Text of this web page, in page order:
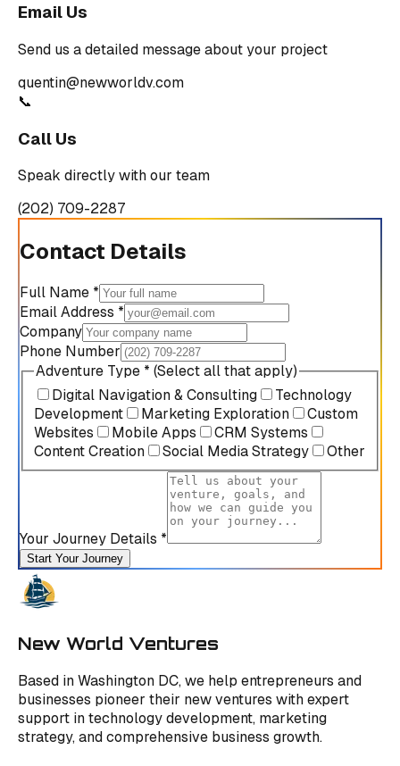
Email Us
Send us a detailed message about your project
quentin@newworldv.com
📞
Call Us
Speak directly with our team
(202) 709-2287
Contact Details
Full Name *
Email Address *
Company
Phone Number
Adventure Type * (Select all that apply)
Digital Navigation & Consulting
Technology
Development
Marketing Exploration
Custom
Websites
Mobile Apps
CRM Systems
Content Creation
Social Media Strategy Other
Your Journey Details *
Start Your Journey
New World Ventures
Based in Washington DC, we help entrepreneurs and
businesses pioneer their new ventures with expert
support in technology development, marketing
strategy, and comprehensive business growth.